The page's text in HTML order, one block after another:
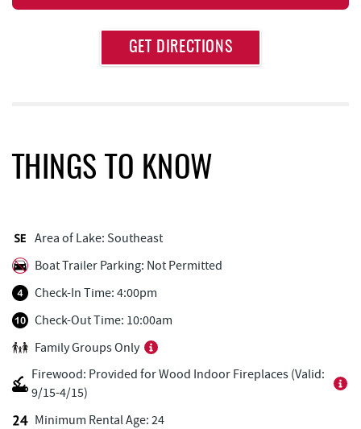
Arrowhead Market
Christmas Chalet
Fox's Pizza
Firewater Kitchen & Bar
Garrett 8 Cinemas 0.68 mi
Ace's Run Restaurant & Pub
GET DIRECTIONS
THINGS TO KNOW
Area of Lake: Southeast
Boat Trailer Parking: Not Permitted
Check-In Time: 4:00pm
Check-Out Time: 10:00am
Family Groups Only
Firewood: Provided for Wood Indoor Fireplaces (Valid:
9/15-4/15)
Minimum Rental Age: 24